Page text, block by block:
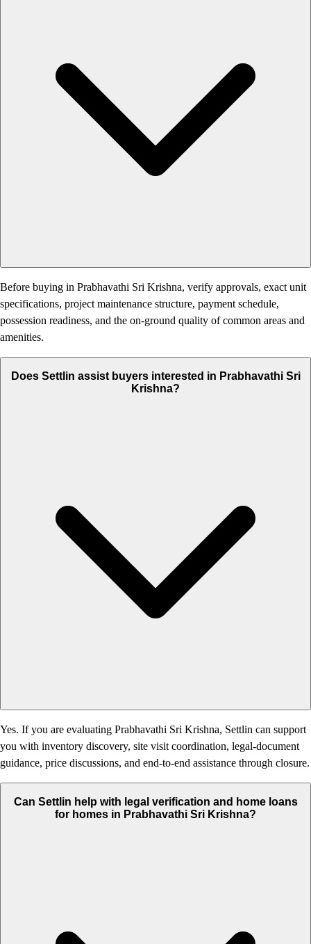
Before buying in Prabhavathi Sri Krishna, verify approvals, exact unit
specifications, project maintenance structure, payment schedule,
possession readiness, and the on-ground quality of common areas and
amenities.
Does Settlin assist buyers interested in Prabhavathi Sri
Krishna?
Yes. If you are evaluating Prabhavathi Sri Krishna, Settlin can support
you with inventory discovery, site visit coordination, legal-document
guidance, price discussions, and end-to-end assistance through closure.
Can Settlin help with legal verification and home loans
for homes in Prabhavathi Sri Krishna?